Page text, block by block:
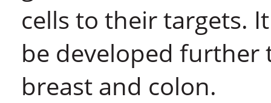
cells to their targets.
be developed further
breast and colon.